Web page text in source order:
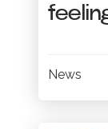
News